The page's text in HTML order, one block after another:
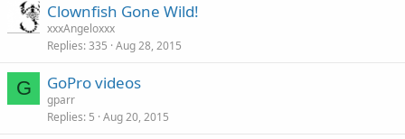
Clownfish Gone Wild!
xxxAngeloxxx
Replies 335 Aug 28, 2015
G GoPro videos
gparr
Replies 5 Aug 20, 2015